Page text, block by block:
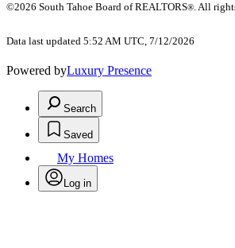
©2026 South Tahoe Board of REALTORS®. All
Data last updated 5:52 AM UTC, 7/12/2026
Powered byLuxury Presence
Search
Saved
My Homes
Log in